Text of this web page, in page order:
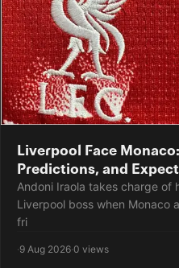
Liverpool Face
Predictions, and
Andoni Iraola takes charge of
Liverpool boss when Monaco
fri
·9 Aug 2026·0 views